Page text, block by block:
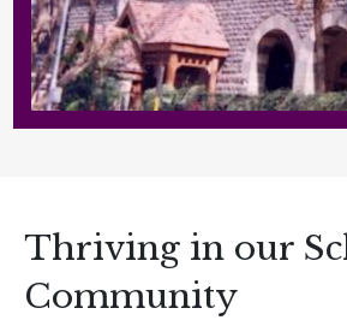
Parent Portal
Thriving in our
Community